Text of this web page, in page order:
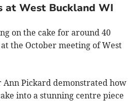
at West Buckland WI
on the cake for around 40
the October meeting of West
Ann Pickard demonstrated how
into a stunning centre piece